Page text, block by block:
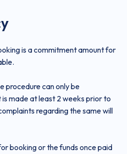
is a commitment amount for
procedure can only be
made at least 2 weeks prior to
regarding the same will
booking or the funds once paid